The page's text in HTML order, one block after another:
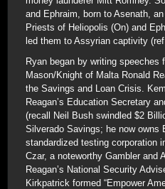
and Ephraim, born to Asenath,
Priests of Heliopolis (On) and
led them to Assyrian captivity
Ryan began by writing speeches
Mason/Knight of Malta Ronald
the Savings and Loan Crisis.
Reagan’s Education Secretary
(recall Neil Bush swindled $2
Silverado Savings; he now owns
standardized testing corporation
Czar, a noteworthy Gambler and
Reagan’s National Security
Kirkpatrick formed “Empower